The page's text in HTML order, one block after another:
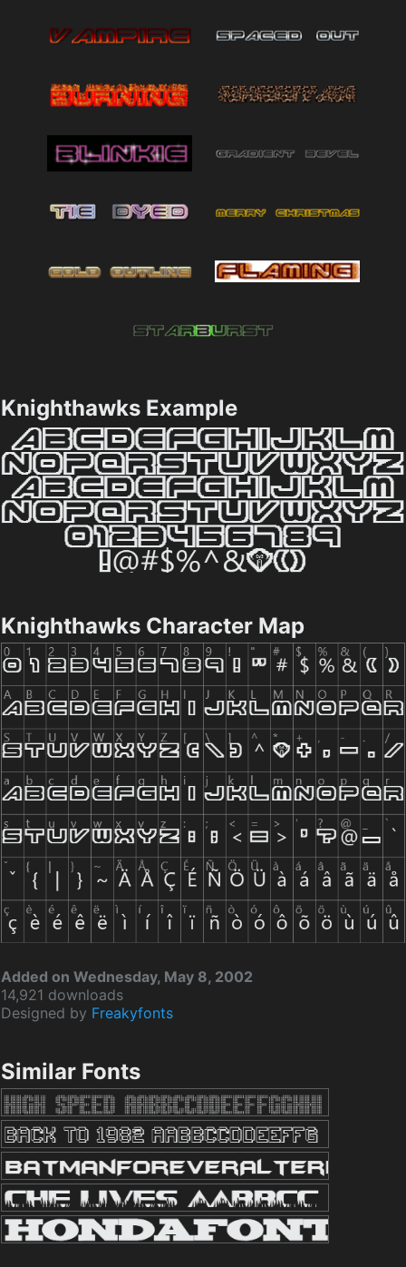
Knighthawks Example
Knighthawks Character Map
Added on Wednesday, May 8, 2002
14,921 downloads
Designed by Freakyfonts
Similar Fonts